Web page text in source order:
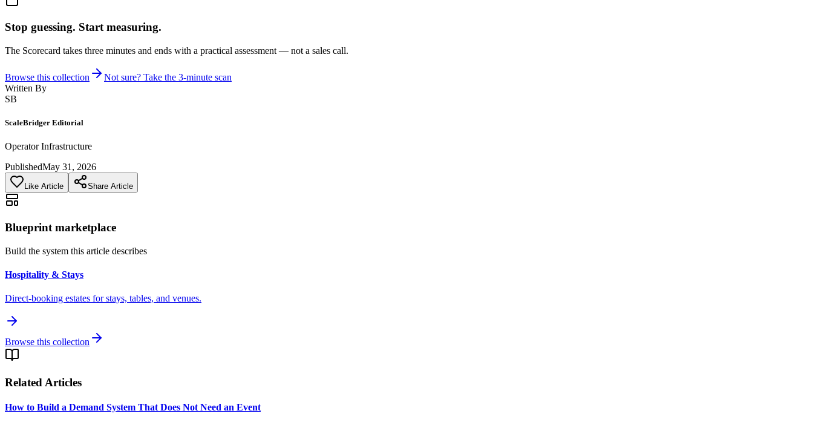
Stop guessing. Start measuring.
The Scorecard takes three minutes and ends with a practical assessment — not a sales call.
Browse this collection
Not sure? Take the 3-minute scan
Written By
SB
ScaleBridger Editorial
Operator Infrastructure
PublishedMay 31, 2026
Like Article Share Article
Blueprint marketplace
Build the system this article describes
Hospitality & Stays
Direct-booking estates for stays, tables, and venues.
Browse this collection
Related Articles
How to Build a Demand System That Does Not Need an Event